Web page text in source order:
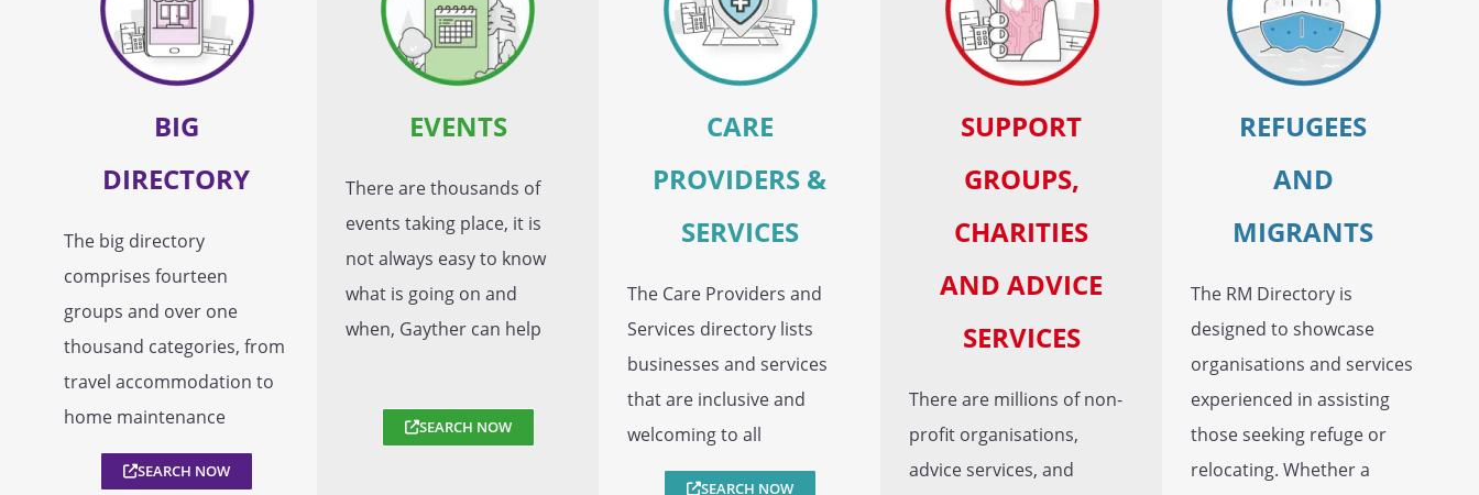
BIG
DIRECTORY
The big directory
comprises fourteen
groups and over one
thousand categories, from
travel accommodation to
home maintenance
SEARCH NOW
EVENTS
There are thousands of
events taking place, it is
not always easy to know
what is going on and
when, Gayther can help
SEARCH NOW
CARE
PROVIDERS &
SERVICES
The Care Providers and
Services directory lists
businesses and services
that are inclusive and
welcoming to all
SEARCH NOW
SUPPORT
GROUPS,
CHARITIES
AND ADVICE
SERVICES
There are millions of non-
profit organisations,
advice services, and
REFUGEES
AND
MIGRANTS
The RM Directory is
designed to showcase
organisations and services
experienced in assisting
those seeking refuge or
relocating. Whether a